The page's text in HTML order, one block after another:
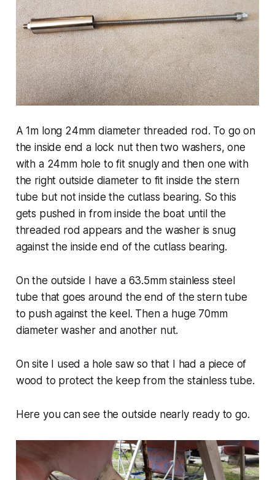
A 1m long 24mm diameter threaded rod. To go on
the inside end a lock nut then two washers, one
with a 24mm hole to fit snugly and then one with
the right outside diameter to fit inside the stern
tube but not inside the cutlass bearing. So this
gets pushed in from inside the boat until the
threaded rod appears and the washer is snug
against the inside end of the cutlass bearing.
On the outside I have a 63.5mm stainless steel
tube that goes around the end of the stern tube
to push against the keel. Then a huge 70mm
diameter washer and another nut.
On site I used a hole saw so that I had a piece of
wood to protect the keep from the stainless tube.
Here you can see the outside nearly ready to go.